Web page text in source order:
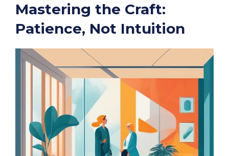
Mastering the Craft:
Patience, Not Intuition